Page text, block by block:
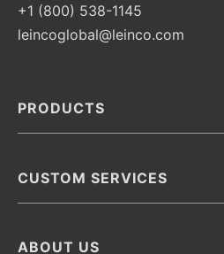
+1 (800) 538-1145
leincoglobal@leinco.com
PRODUCTS
Barcoded Antibodies
CUSTOM SERVICES
Immunoassay Development Services
ABOUT US